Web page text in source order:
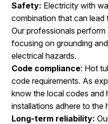
Safety: Electricity with
combination that can
Our professionals perform
focusing on grounding
electrical hazards.
Code compliance: Hot
code requirements. As
know the local codes and
installations adhere to the
Long-term reliability: